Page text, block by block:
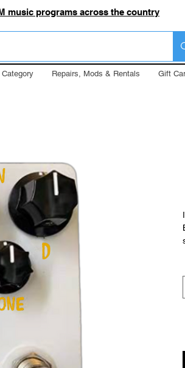
music programs across the country
Repairs, Mods & Rentals Gift